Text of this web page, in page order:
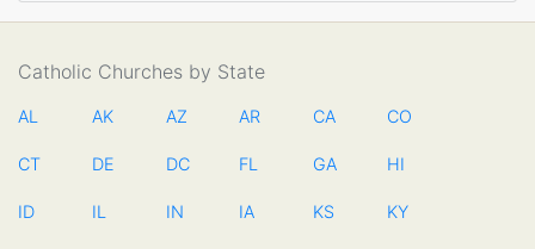
Catholic Churches by State
AL AK AZ AR CA CO
CT DE DC FL GA HI
ID IL IN IA KS KY